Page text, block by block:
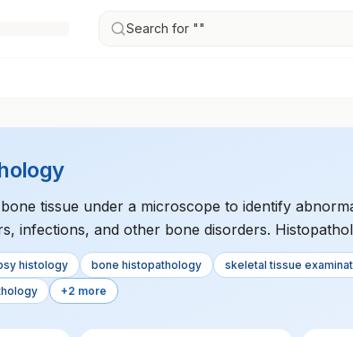
Search for ""
tissue under a microscope to identify
infections, and other bone disorders.
and extent of bone diseases.
histology bone histopathology
skeletal tissue
+2 more